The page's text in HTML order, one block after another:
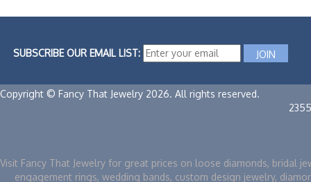
SUBSCRIBE OUR EMAIL LIST:
Copyright © Fancy That Jewelry 2026. All rights reserved.
Visit Fancy That Jewelry for great prices on loose diamonds, bridal
engagement rings, wedding bands, custom design jewelry,